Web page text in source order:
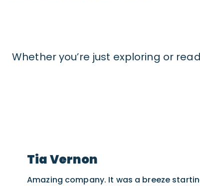
Whether you’re just exploring or
Tia Vernon
Amazing company. It was a breeze